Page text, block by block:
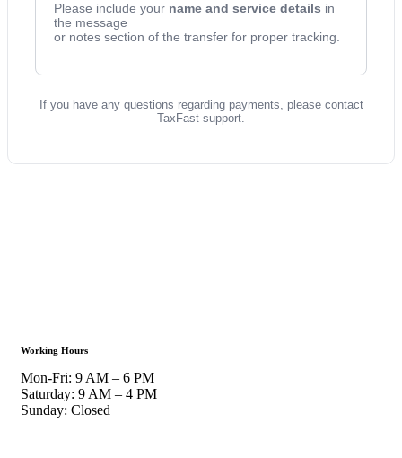
Please include your name and service details in
the message
or notes section of the transfer for proper tracking.
If you have any questions regarding payments, please contact
TaxFast support.
Working Hours
Mon-Fri: 9 AM – 6 PM
Saturday: 9 AM – 4 PM
Sunday: Closed